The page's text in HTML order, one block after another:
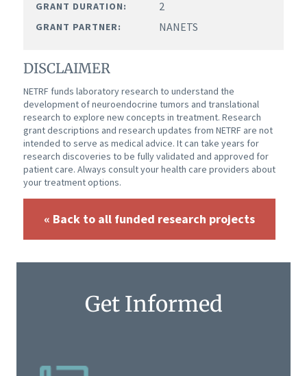
GRANT DURATION: 2
GRANT PARTNER: NANETS
DISCLAIMER
NETRF funds laboratory research to understand the
development of neuroendocrine tumors and translational
research to explore new concepts in treatment. Research
grant descriptions and research updates from NETRF are not
intended to serve as medical advice. It can take years for
research discoveries to be fully validated and approved for
patient care. Always consult your health care providers about
your treatment options.
« Back to all funded research projects
Get Informed